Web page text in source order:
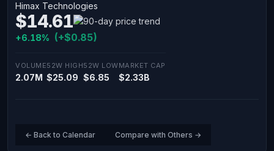
Himax Technologies
$14.61
+6.18% (+$0.85)
VOLUME
2.07M
52W HIGH
$25.09
52W LOW
$6.85
MARKET CAP
$2.33B
← Back to Calendar Compare with Others →